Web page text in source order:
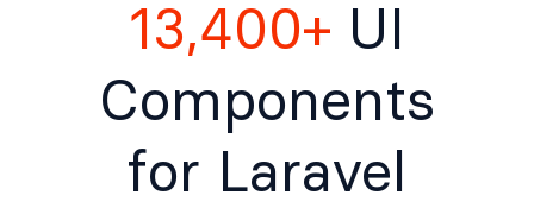
13,400+ UI
Components
for Laravel